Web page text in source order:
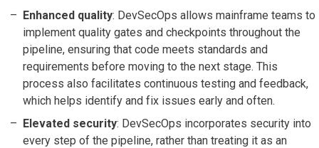
Enhanced quality: DevSecOps allows mainframe teams to
implement quality gates and checkpoints throughout the
pipeline, ensuring that code meets standards and
requirements before moving to the next stage. This
process also facilitates continuous testing and feedback,
which helps identify and fix issues early and often.
Elevated security: DevSecOps incorporates security into
every step of the pipeline, rather than treating it as an